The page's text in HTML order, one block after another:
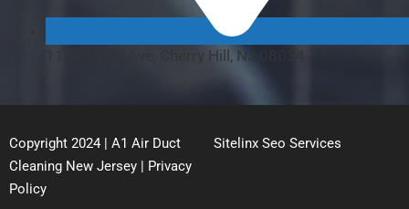
114 Chapel Ave, Cherry Hill, NJ 08034
Copyright 2024 | A1 Air Duct
Cleaning New Jersey | Privacy
Policy
Sitelinx Seo Services